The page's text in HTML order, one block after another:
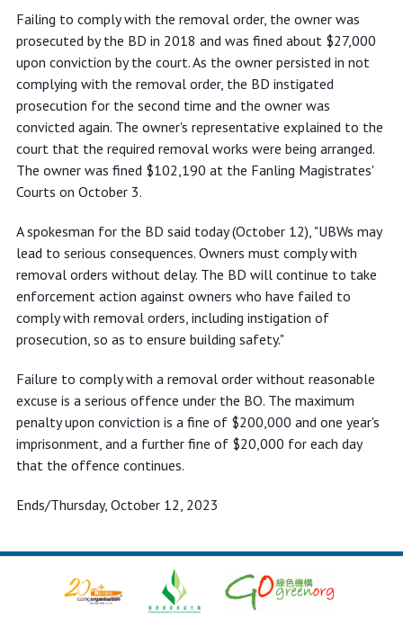
Failing to comply with the removal order, the owner was
prosecuted by the BD in 2018 and was fined about $27,000
upon conviction by the court. As the owner persisted in not
complying with the removal order, the BD instigated
prosecution for the second time and the owner was
convicted again. The owner's representative explained to the
court that the required removal works were being arranged.
The owner was fined $102,190 at the Fanling Magistrates'
Courts on October 3.
A spokesman for the BD said today (October 12), "UBWs may
lead to serious consequences. Owners must comply with
removal orders without delay. The BD will continue to take
enforcement action against owners who have failed to
comply with removal orders, including instigation of
prosecution, so as to ensure building safety."
Failure to comply with a removal order without reasonable
excuse is a serious offence under the BO. The maximum
penalty upon conviction is a fine of $200,000 and one year's
imprisonment, and a further fine of $20,000 for each day
that the offence continues.
Ends/Thursday, October 12, 2023